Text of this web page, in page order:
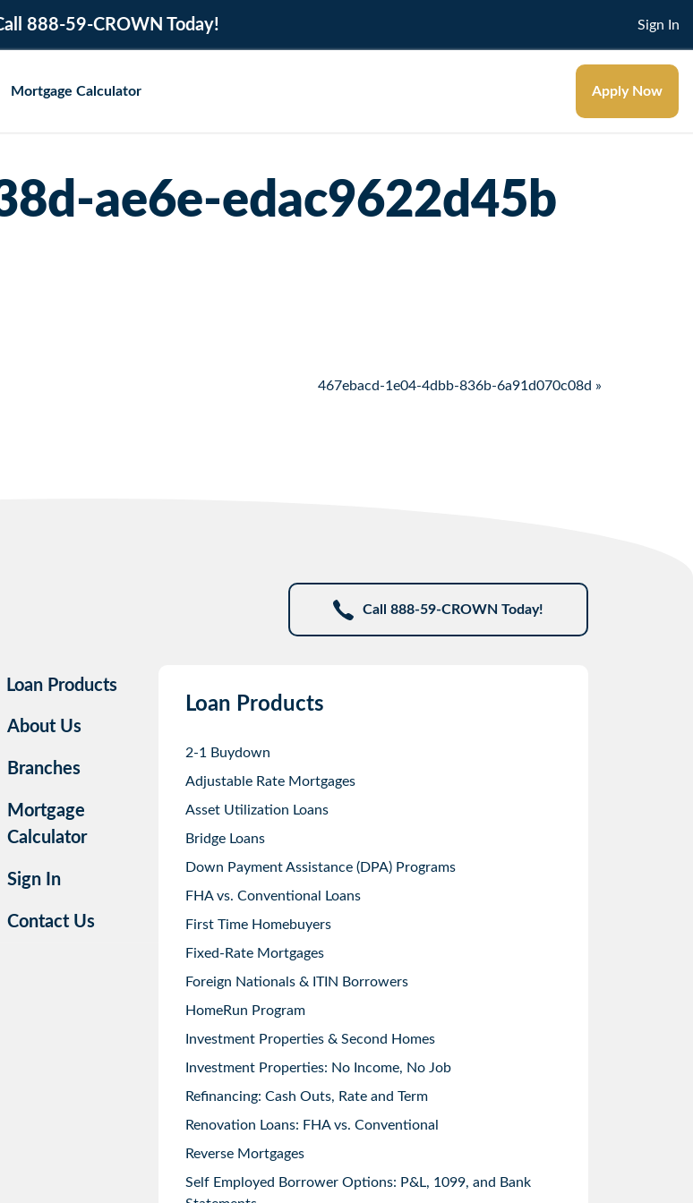
888-59-CROWN Today! Sign In
Mortgage Calculator Apply Now
ae6e-edac9622d45b
467ebacd-1e04-4dbb-836b-6a91d070c08d »
Call 888-59-CROWN Today!
Loan Products
About Us
Branches
Mortgage
Calculator
Sign In
Contact Us
Loan Products
2-1 Buydown
Adjustable Rate Mortgages
Asset Utilization Loans
Bridge Loans
Down Payment Assistance (DPA) Programs
FHA vs. Conventional Loans
First Time Homebuyers
Fixed-Rate Mortgages
Foreign Nationals & ITIN Borrowers
HomeRun Program
Investment Properties & Second Homes
Investment Properties: No Income, No Job
Refinancing: Cash Outs, Rate and Term
Renovation Loans: FHA vs. Conventional
Reverse Mortgages
Self Employed Borrower Options: P&L, 1099, and Bank